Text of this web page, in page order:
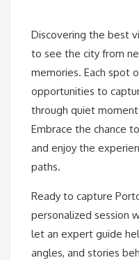
Discovering the best
to see the city from
memories. Each spot
opportunities to
through quiet
Embrace the chance
and enjoy the
paths.
Ready to capture
personalized session
let an expert guide
angles, and stories